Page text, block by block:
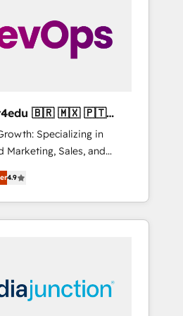
apps & on-demand
bundle services. Connect with us today!
🇲🇽 🇵🇹
Specializing in
Marketing, Sales, and
companies across
tailored marketing, sales,
strategies, utilizing
Sharjah), Mexico,
4.9